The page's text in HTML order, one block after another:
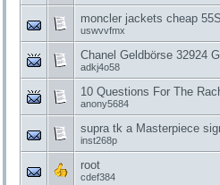
moncler jackets cheap
uswvvfmx
Chanel Geldbörse 32924
adkj4o58
10 Questions For The
anony5684
supra tk a Masterpiece
inst268p
root
cdef384